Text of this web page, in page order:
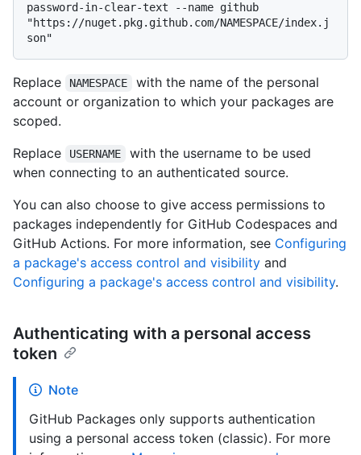
password-in-clear-text --name github
"https://nuget.pkg.github.com/NAMESPACE/index.j
Replace NAMESPACE
with the name of the personal
account or organization to which your packages are
scoped.
Replace
USERNAME
with the username to be used
when connecting to an authenticated source.
You can also choose to give access permissions to
packages independently for GitHub Codespaces and
GitHub Actions. For more information, see Configuring
a package's access control and visibility and
Configuring a package's access control and visibility.
Authenticating with a personal access
token
Note
GitHub Packages only supports authentication
using a personal access token (classic). For more